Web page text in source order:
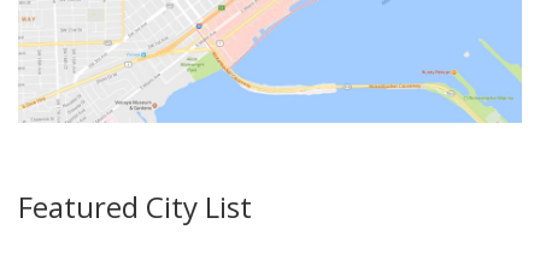
Featured City List